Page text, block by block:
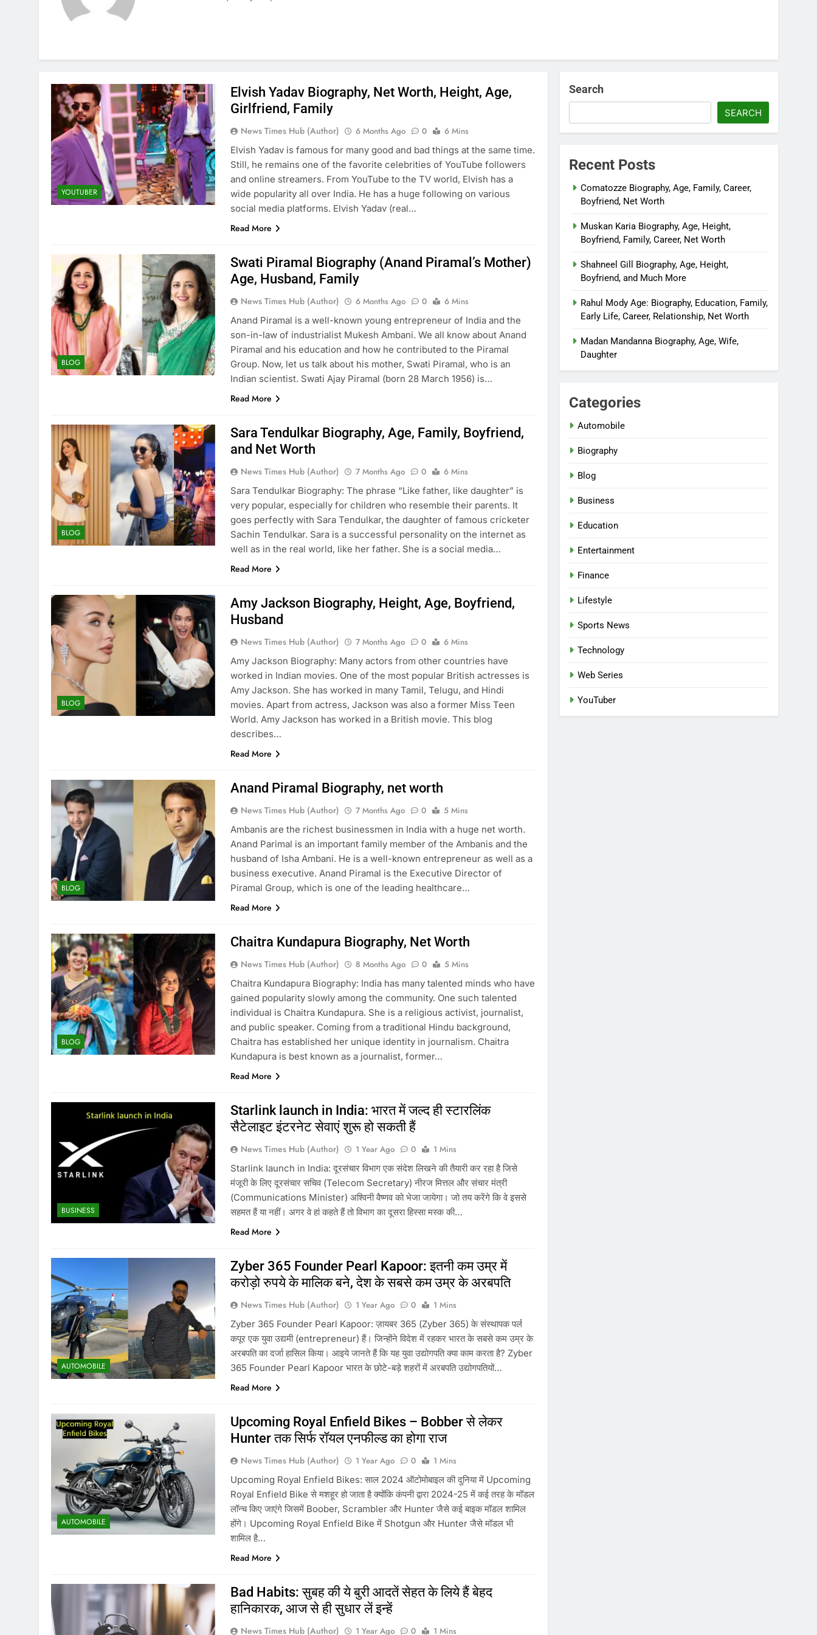
YOUTUBER
Elvish Yadav Biography, Net Worth, Height, Age,
Girlfriend, Family
News Times Hub (Author) 6 Months Ago 0
6 Mins
Elvish Yadav is famous for many good and bad things at the same time.
Still, he remains one of the favorite celebrities of YouTube followers
and online streamers. From YouTube to the TV world, Elvish has a
wide popularity all over India. He has a huge following on various
social media platforms. Elvish Yadav (real…
Read More
BLOG
Swati Piramal Biography (Anand Piramal’s Mother)
Age, Husband, Family
News Times Hub (Author) 6 Months Ago 0
6 Mins
Anand Piramal is a well-known young entrepreneur of India and the
son-in-law of industrialist Mukesh Ambani. We all know about Anand
Piramal and his education and how he contributed to the Piramal
Group. Now, let us talk about his mother, Swati Piramal, who is an
Indian scientist. Swati Ajay Piramal (born 28 March 1956) is…
Read More
BLOG
Sara Tendulkar Biography, Age, Family, Boyfriend,
and Net Worth
News Times Hub (Author) 7 Months Ago 0
6 Mins
Sara Tendulkar Biography: The phrase “Like father, like daughter” is
very popular, especially for children who resemble their parents. It
goes perfectly with Sara Tendulkar, the daughter of famous cricketer
Sachin Tendulkar. Sara is a successful personality on the internet as
well as in the real world, like her father. She is a social media…
Read More
BLOG
Amy Jackson Biography, Height, Age, Boyfriend,
Husband
News Times Hub (Author) 7 Months Ago 0
6 Mins
Amy Jackson Biography: Many actors from other countries have
worked in Indian movies. One of the most popular British actresses is
Amy Jackson. She has worked in many Tamil, Telugu, and Hindi
movies. Apart from actress, Jackson was also a former Miss Teen
World. Amy Jackson has worked in a British movie. This blog
describes…
Read More
BLOG
Anand Piramal Biography, net worth
News Times Hub (Author) 7 Months Ago 0
5 Mins
Ambanis are the richest businessmen in India with a huge net worth.
Anand Parimal is an important family member of the Ambanis and the
husband of Isha Ambani. He is a well-known entrepreneur as well as a
business executive. Anand Piramal is the Executive Director of
Piramal Group, which is one of the leading healthcare…
Read More
BLOG
Chaitra Kundapura Biography, Net Worth
News Times Hub (Author) 8 Months Ago 0
5 Mins
Chaitra Kundapura Biography: India has many talented minds who have
gained popularity slowly among the community. One such talented
individual is Chaitra Kundapura. She is a religious activist, journalist,
and public speaker. Coming from a traditional Hindu background,
Chaitra has established her unique identity in journalism. Chaitra
Kundapura is best known as a journalist, former…
Read More
BUSINESS
Starlink launch in India: भारत में जल्द ही स्टारलिंक
सैटेलाइट इंटरनेट सेवाएं शुरू हो सकती हैं
News Times Hub (Author) 1 Year Ago 0
1 Mins
Starlink launch in India: दूरसंचार विभाग एक संदेश लिखने की तैयारी कर रहा है जिसे
मंजूरी के लिए दूरसंचार सचिव (Telecom Secretary) नीरज मित्तल और संचार मंत्री
(Communications Minister) अश्विनी वैष्णव को भेजा जायेगा। जो तय करेंगे कि वे इससे
सहमत हैं या नहीं। अगर वे हां कहते हैं तो विभाग का दूसरा हिस्सा मस्क की…
Read More
AUTOMOBILE
Zyber 365 Founder Pearl Kapoor: इतनी कम उम्र में
करोड़ो रुपये के मालिक बने, देश के सबसे कम उम्र के अरबपति
News Times Hub (Author) 1 Year Ago 0
1 Mins
Zyber 365 Founder Pearl Kapoor: ज़ायबर 365 (Zyber 365) के संस्थापक पर्ल
कपूर एक युवा उद्यमी (entrepreneur) हैं। जिन्होंने विदेश में रहकर भारत के सबसे कम उम्र के
अरबपति का दर्जा हासिल किया। आइये जानते हैं कि यह युवा उद्योगपति क्या काम करता है? Zyber
365 Founder Pearl Kapoor भारत के छोटे-बड़े शहरों में अरबपति उद्योगपतियों…
Read More
AUTOMOBILE
Upcoming Royal Enfield Bikes – Bobber से लेकर
Hunter तक सिर्फ रॉयल एनफील्ड का होगा राज
News Times Hub (Author) 1 Year Ago 0
1 Mins
Upcoming Royal Enfield Bikes: साल 2024 ऑटोमोबाइल की दुनिया में Upcoming
Royal Enfield Bike से मशहूर हो जाता है क्योंकि कंपनी द्वारा 2024-25 में कई तरह के मॉडल
लॉन्च किए जाएंगे जिसमें Boober, Scrambler और Hunter जैसे कई बाइक मॉडल शामिल
होंगे। Upcoming Royal Enfield Bike में Shotgun और Hunter जैसे मॉडल भी
शामिल है…
Read More
Bad Habits: सुबह की ये बुरी आदतें सेहत के लिये हैं बेहद
हानिकारक, आज से ही सुधार लें इन्हें
News Times Hub (Author) 1 Year Ago 0 1 Mins
Search
SEARCH
Recent Posts
Comatozze Biography, Age, Family, Career,
Boyfriend, Net Worth
Muskan Karia Biography, Age, Height,
Boyfriend, Family, Career, Net Worth
Shahneel Gill Biography, Age, Height,
Boyfriend, and Much More
Rahul Mody Age: Biography, Education, Family,
Early Life, Career, Relationship, Net Worth
Madan Mandanna Biography, Age, Wife,
Daughter
Categories
Automobile
Biography
Blog
Business
Education
Entertainment
Finance
Lifestyle
Sports News
Technology
Web Series
YouTuber